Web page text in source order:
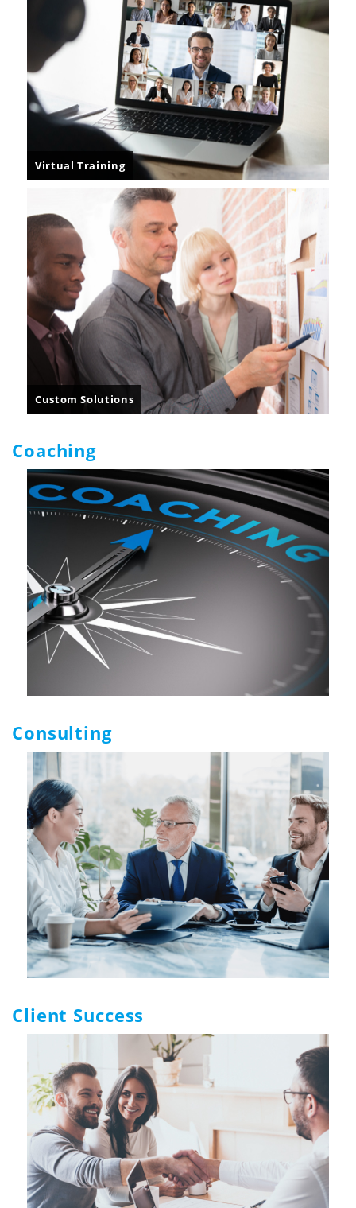
Virtual Training
Custom Solutions
Coaching
Consulting
Client Success